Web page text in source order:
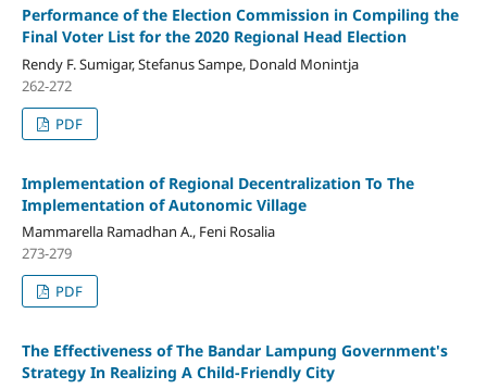
Performance of the Election Commission in Compiling the
Final Voter List for the 2020 Regional Head Election
Rendy F. Sumigar, Stefanus Sampe, Donald Monintja
262-272
PDF
Implementation of Regional Decentralization To The
Implementation of Autonomic Village
Mammarella Ramadhan A., Feni Rosalia
273-279
PDF
The Effectiveness of The Bandar Lampung Government's
Strategy In Realizing A Child-Friendly City